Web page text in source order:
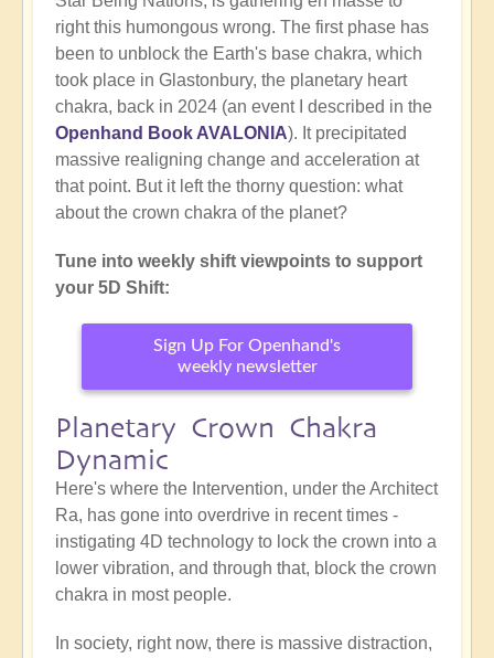
right this humongous wrong. The first phase has
been to unblock the Earth's base chakra, which
took place in Glastonbury, the planetary heart
chakra, back in 2024 (an event I described in the
Openhand Book AVALONIA). It precipitated
massive realigning change and acceleration at
that point. But it left the thorny question: what
about the crown chakra of the planet?
Tune into weekly shift viewpoints to support
your 5D Shift:
Sign Up For Openhand's
weekly newsletter
Planetary Crown Chakra
Dynamic
Here's where the Intervention, under the Architect
Ra, has gone into overdrive in recent times -
instigating 4D technology to lock the crown into a
lower vibration, and through that, block the crown
chakra in most people.
In society, right now, there is massive distraction,